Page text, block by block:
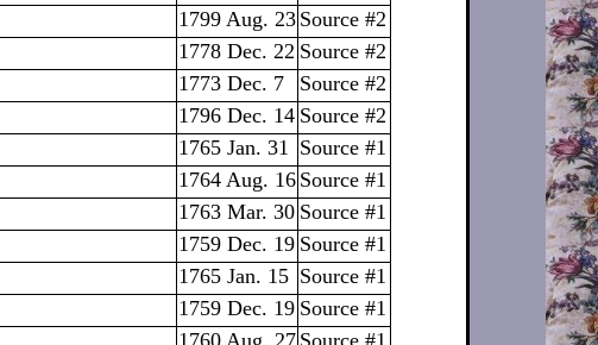
1799 Aug. 23 Source #2
1778 Dec. 22 Source #2
1773 Dec. 7
Source #2
1796 Dec. 14 Source #2
1765 Jan. 31 Source #1
1764 Aug. 16 Source #1
1763 Mar. 30 Source #1
1759 Dec. 19 Source #1
1765 Jan. 15 Source #1
1759 Dec. 19 Source #1
1760 Aug. 27 Source #1